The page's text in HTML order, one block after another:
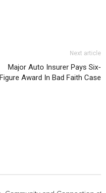
Next article
Major Auto Insurer Pays Six-
Figure Award In Bad Faith Case